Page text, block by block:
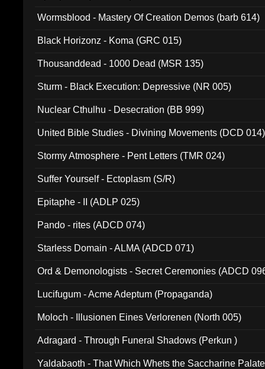
Wormsblood - Mastery Of Creation Demos (barb 614)
Black Horizonz - Koma (GRC 015)
Thousanddead - 1000 Dead (MSR 135)
Sturm - Black Execution: Depressive (NR 005)
Nuclear Cthulhu - Desecration (BB 999)
United Bible Studies - Divining Movements (DCD 014)
Stormy Atmosphere - Pent Letters (TMR 024)
Suffer Yourself - Ectoplasm (S/R)
Epitaphe - II (ADLP 025)
Pando - rites (ADCD 074)
Starless Domain - ALMA (ADCD 071)
Ord & Demonologists - Secret Ceremonies (ADCD
Lucifugum - Acme Adeptum (Propaganda)
Moloch - Illusionen Eines Verlorenen (North 005)
Adragard - Through Funeral Shadows (Perkun )
Yaldabaoth - That Which Whets the Saccharine